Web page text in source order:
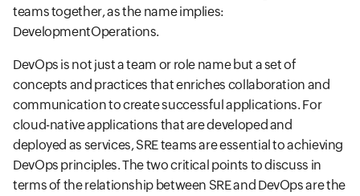
teams together, as the name implies:
DevelopmentOperations.
DevOps is not just a team or role name but a set of
concepts and practices that enriches collaboration and
communication to create successful applications. For
cloud-native applications that are developed and
deployed as services, SRE teams are essential to achieving
DevOps principles. The two critical points to discuss in
terms of the relationship between SRE and DevOps are the